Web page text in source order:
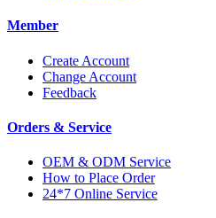
Member
Create Account
Change Account
Feedback
Orders & Service
OEM & ODM Service
How to Place Order
24*7 Online Service